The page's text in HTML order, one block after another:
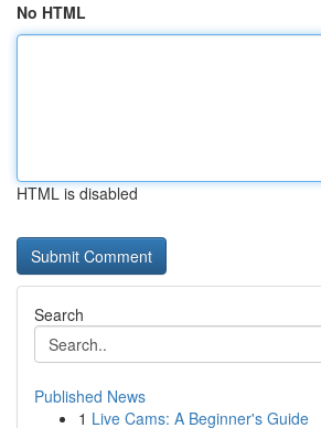
No HTML
HTML is disabled
Search
Published News
1 Live Cams: A Beginner's Guide